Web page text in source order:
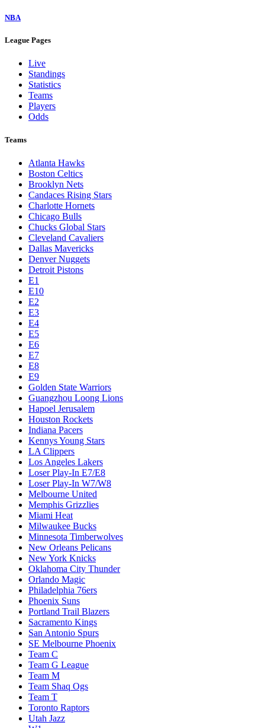
NBA
League Pages
Live
Standings
Statistics
Teams
Players
Odds
Teams
Atlanta Hawks
Boston Celtics
Brooklyn Nets
Candaces Rising Stars
Charlotte Hornets
Chicago Bulls
Chucks Global Stars
Cleveland Cavaliers
Dallas Mavericks
Denver Nuggets
Detroit Pistons
E1
E10
E2
E3
E4
E5
E6
E7
E8
E9
Golden State Warriors
Guangzhou Loong Lions
Hapoel Jerusalem
Houston Rockets
Indiana Pacers
Kennys Young Stars
LA Clippers
Los Angeles Lakers
Loser Play-In E7/E8
Loser Play-In W7/W8
Melbourne United
Memphis Grizzlies
Miami Heat
Milwaukee Bucks
Minnesota Timberwolves
New Orleans Pelicans
New York Knicks
Oklahoma City Thunder
Orlando Magic
Philadelphia 76ers
Phoenix Suns
Portland Trail Blazers
Sacramento Kings
San Antonio Spurs
SE Melbourne Phoenix
Team C
Team G League
Team M
Team Shaq Ogs
Team T
Toronto Raptors
Utah Jazz